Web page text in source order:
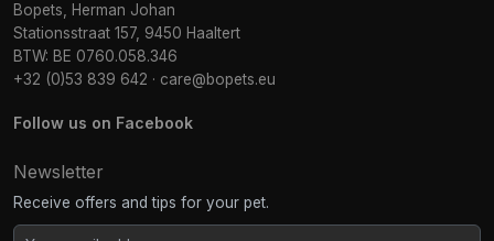
Bopets, Herman Johan
Stationsstraat 157, 9450 Haaltert
BTW: BE 0760.058.346
+32 (0)53 839 642 · care@bopets.eu
Follow us on Facebook
Newsletter
Receive offers and tips for your pet.